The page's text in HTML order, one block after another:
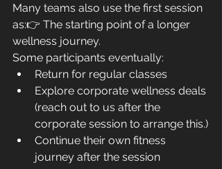
Many teams also use the first session
as:👉 The starting point of a longer
wellness journey.
Some participants eventually:
Return for regular classes
Explore corporate wellness deals
(reach out to us after the
corporate session to arrange this.)
Continue their own fitness
journey after the session